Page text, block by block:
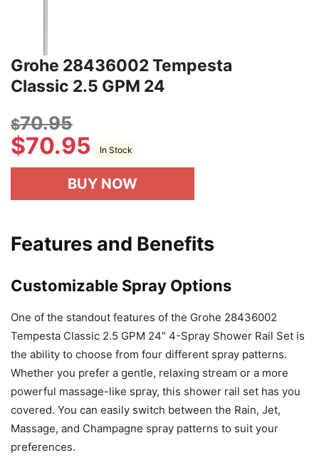
Grohe 28436002 Tempesta
Classic 2.5 GPM 24
$70.95
$70.95 In Stock
BUY NOW
Features and Benefits
Customizable Spray Options
One of the standout features of the Grohe 28436002
Tempesta Classic 2.5 GPM 24″ 4-Spray Shower Rail Set is
the ability to choose from four different spray patterns.
Whether you prefer a gentle, relaxing stream or a more
powerful massage-like spray, this shower rail set has you
covered. You can easily switch between the Rain, Jet,
Massage, and Champagne spray patterns to suit your
preferences.